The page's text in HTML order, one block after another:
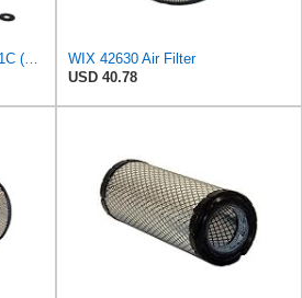
ACDelco Professional A2671C (89034349) Air Filter
WIX 42630 Air Filter
USD 40.78